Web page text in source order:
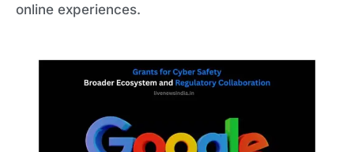
online experiences.